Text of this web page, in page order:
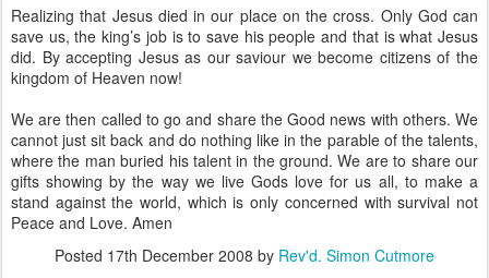
Realizing that Jesus died in our place on the cross. Only God can
save us, the king’s job is to save his people and that is what Jesus
did. By accepting Jesus as our saviour we become citizens of the
kingdom of Heaven now!
We are then called to go and share the Good news with others. We
cannot just sit back and do nothing like in the parable of the talents,
where the man buried his talent in the ground. We are to share our
gifts showing by the way we live Gods love for us all, to make a
stand against the world, which is only concerned with survival not
Peace and Love. Amen
Posted 17th December 2008 by Rev'd. Simon Cutmore